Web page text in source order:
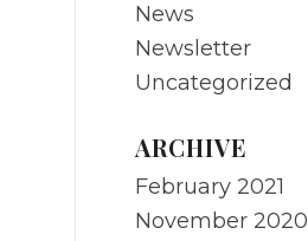
News
Newsletter
Uncategorized
ARCHIVE
February 2021
November 2020